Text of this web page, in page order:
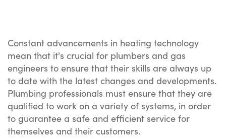
Constant advancements in heating technology
mean that it's crucial for plumbers and gas
engineers to ensure that their skills are always up
to date with the latest changes and developments.
Plumbing professionals must ensure that they are
qualified to work on a variety of systems, in order
to guarantee a safe and efficient service for
themselves and their customers.